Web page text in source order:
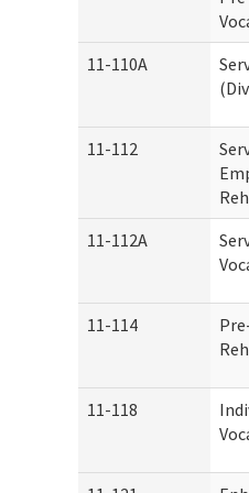
11-110A
11-112
11-112A
11-114
11-118